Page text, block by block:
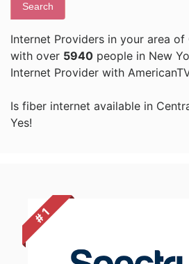
Search
Internet Providers in your area of
with over 5940 people in New
Internet Provider with
Is fiber internet available in
Yes!
# 1